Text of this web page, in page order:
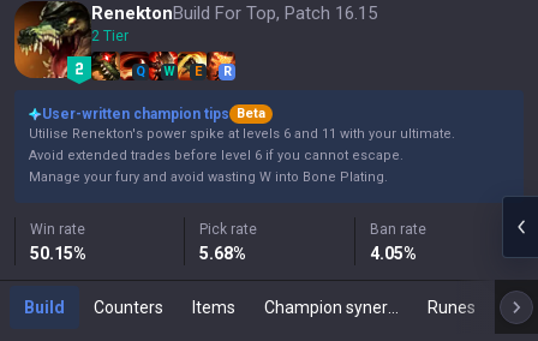
RenektonBuild For Top, Patch 16.15
2 Tier
Q W E R
User-written champion tips
Beta
Utilise Renekton's power spike at levels 6 and 11 with your ultimate.
Avoid extended trades before level 6 if you cannot escape.
Manage your fury and avoid wasting W into Bone Plating.
Win rate
50.15%
Pick rate
5.68%
Ban rate
4.05%
Build Counters Items Runes